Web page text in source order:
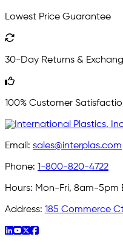
Lowest Price Guarantee
30-Day Returns &
100% Customer
Email: sales@interplas.com
Phone: 1-800-820-4722
Hours: Mon-Fri, 8am-5pm
Address: 185 Commerce